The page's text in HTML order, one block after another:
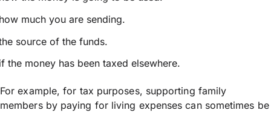
much you are sending.
source of the funds.
the money has been taxed elsewhere.
For example, for tax purposes, supporting family
members by paying for living expenses can sometimes be